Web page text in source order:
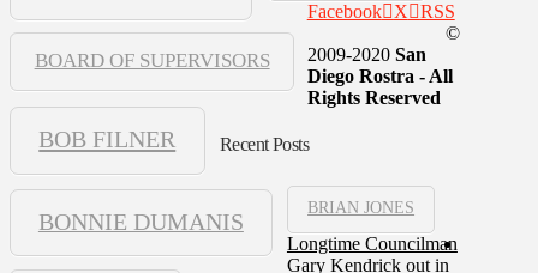
BOARD OF SUPERVISORS
BOB FILNER
BONNIE DUMANIS
BRIAN JONES
Facebook X
RSS
©
2009-2020 San
Diego Rostra - All
Rights Reserved
Recent Posts
Longtime Councilman
Gary Kendrick out in